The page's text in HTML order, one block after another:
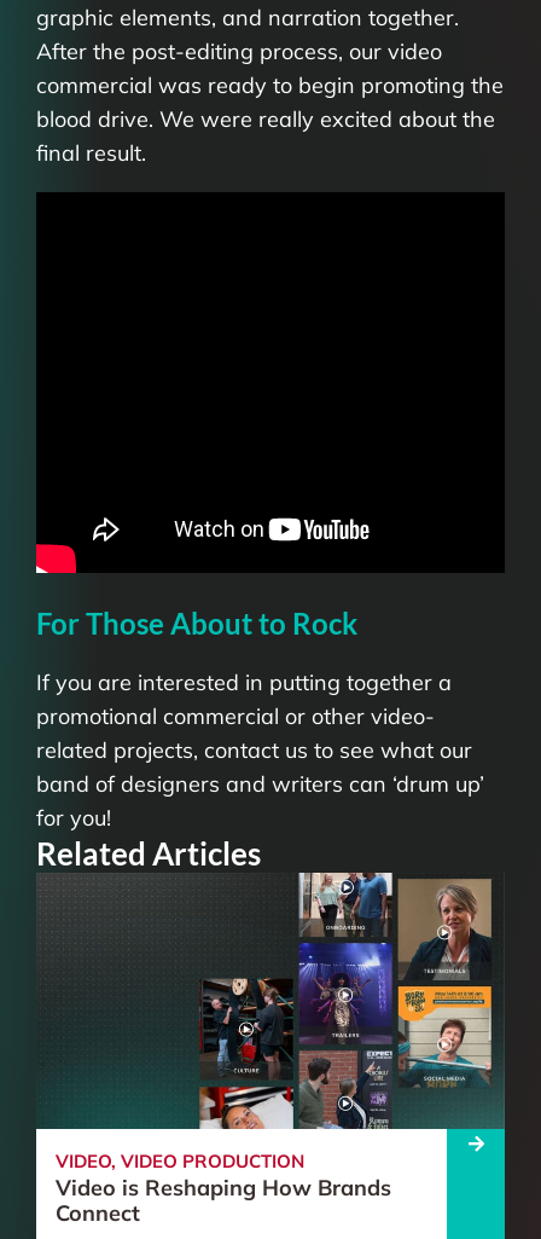
graphic elements, and narration together.
After the post-editing process, our video
commercial was ready to begin promoting the
blood drive. We were really excited about the
final result.
For Those About to Rock
If you are interested in putting together a
promotional commercial or other video-
related projects, contact us to see what our
band of designers and writers can ‘drum up’
for you!
Related Articles
VIDEO, VIDEO PRODUCTION
Video is Reshaping How Brands
Connect